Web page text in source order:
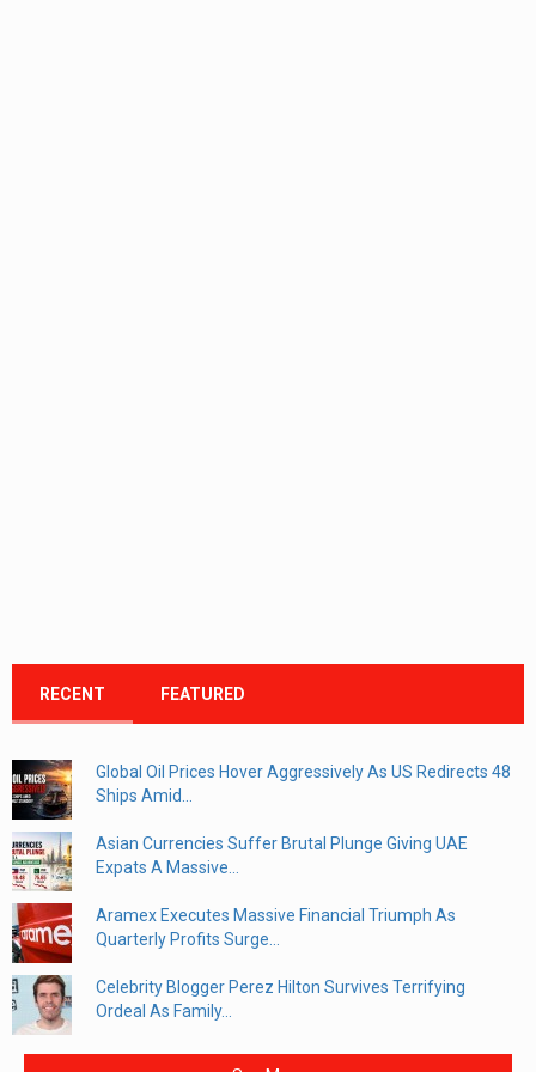
RECENT FEATURED
Global Oil Prices Hover Aggressively As US Redirects 48
Ships Amid...
Asian Currencies Suffer Brutal Plunge Giving UAE
Expats A Massive...
Aramex Executes Massive Financial Triumph As
Quarterly Profits Surge...
Celebrity Blogger Perez Hilton Survives Terrifying
Ordeal As Family...